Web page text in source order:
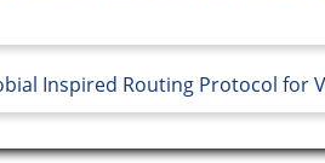
Inspired Routing Protocol for